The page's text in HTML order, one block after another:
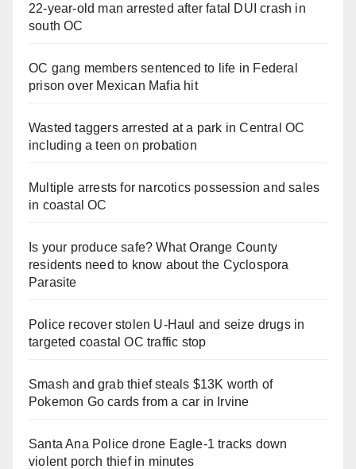
22-year-old man arrested after fatal DUI crash in
south OC
OC gang members sentenced to life in Federal
prison over Mexican Mafia hit
Wasted taggers arrested at a park in Central OC
including a teen on probation
Multiple arrests for narcotics possession and sales
in coastal OC
Is your produce safe? What Orange County
residents need to know about the Cyclospora
Parasite
Police recover stolen U-Haul and seize drugs in
targeted coastal OC traffic stop
Smash and grab thief steals $13K worth of
Pokemon Go cards from a car in Irvine
Santa Ana Police drone Eagle-1 tracks down
violent porch thief in minutes